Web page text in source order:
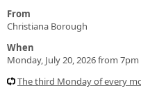
From
Christiana Borough
When
Monday, July 20, 2026 from
The third Monday of every